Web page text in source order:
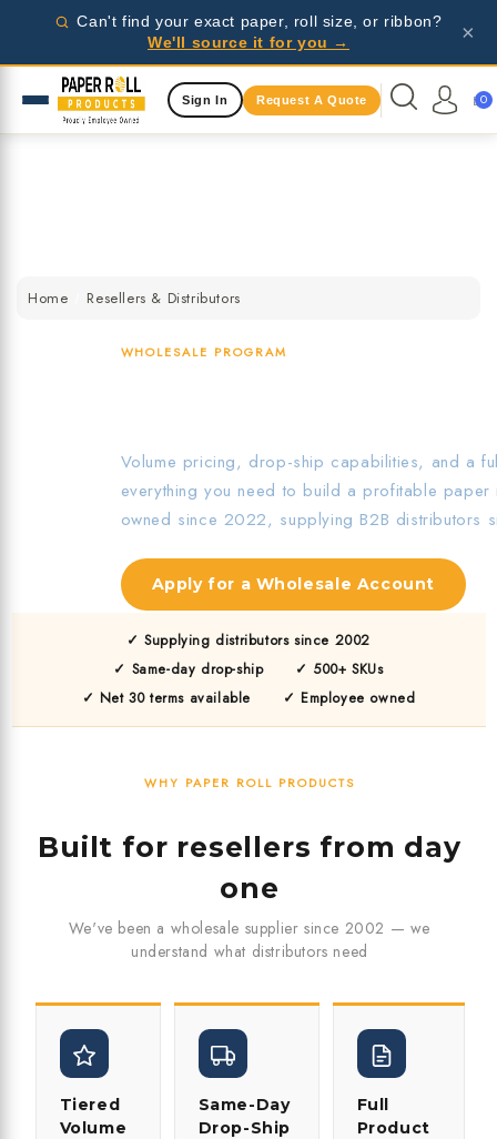
Can't find your exact paper, roll size, or ribbon?
We'll source it for you →
×
Wholesale pricing for businesses - request a quote
Same Day Shipping Available
Wholesale pricing for businesses - request a quote
today!
Sign In Request A Quote 0
Home Resellers & Distributors
WHOLESALE PROGRAM
Volume pricing, drop-ship capabilities, and a
everything you need to build a profitable paper
owned since 2022, supplying B2B distributors
Apply for a Wholesale Account
✓ Supplying distributors since 2002
✓ Same-day drop-ship
✓ 500+ SKUs
✓ Net 30 terms available
✓ Employee owned
WHY PAPER ROLL PRODUCTS
Built for resellers from day
one
We've been a wholesale supplier since 2002 — we
understand what distributors need
Tiered
Volume
Same-Day
Drop-Ship
Full
Product